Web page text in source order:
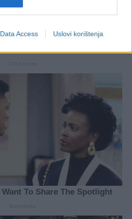
Data Access Uslovi korištenja